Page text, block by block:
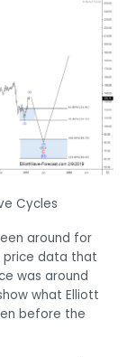
Cycles
around for
price data that
was around
what Elliott
before the